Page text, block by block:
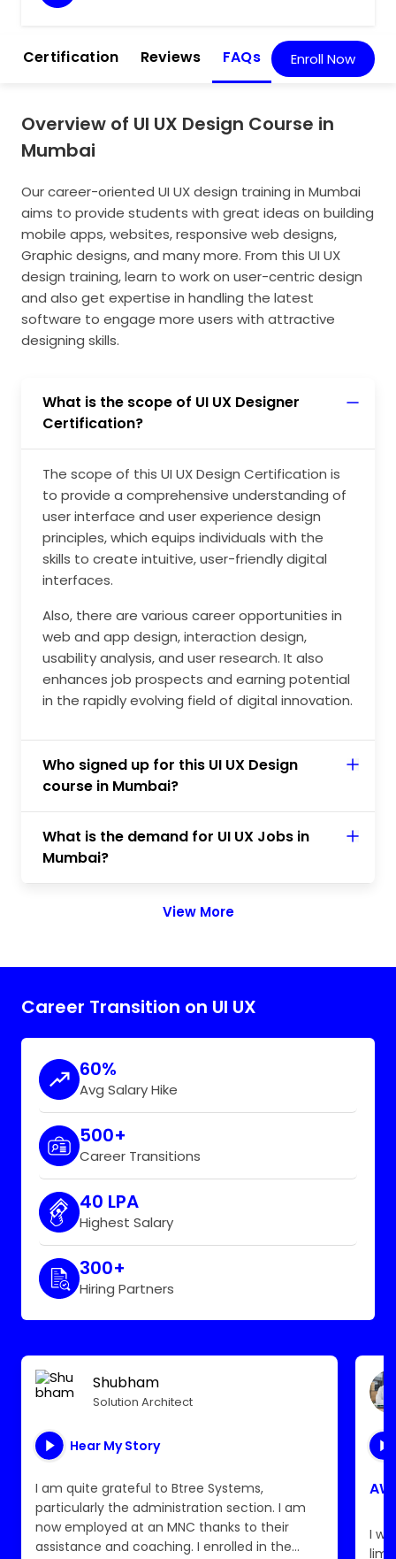
Certification Reviews FAQs Enroll Now
Overview of UI UX Design Course in
Mumbai
Our career-oriented UI UX design training in Mumbai
aims to provide students with great ideas on building
mobile apps, websites, responsive web designs,
Graphic designs, and many more. From this UI UX
design training, learn to work on user-centric design
and also get expertise in handling the latest
software to engage more users with attractive
designing skills.
What is the scope of UI UX Designer
Certification?
The scope of this UI UX Design Certification is
to provide a comprehensive understanding of
user interface and user experience design
principles, which equips individuals with the
skills to create intuitive, user-friendly digital
interfaces.
Also, there are various career opportunities in
web and app design, interaction design,
usability analysis, and user research. It also
enhances job prospects and earning potential
in the rapidly evolving field of digital innovation.
Who signed up for this UI UX Design
course in Mumbai?
What is the demand for UI UX Jobs in
Mumbai?
View More
Career Transition on UI UX
60%
Avg Salary Hike
500+
Career Transitions
40 LPA
Highest Salary
300+
Hiring Partners
Shubham
Solution Architect
Hear My Story
I am quite grateful to Btree Systems,
particularly the administration section. I am
now employed at an MNC thanks to their
assistance and coaching. I enrolled in the
I